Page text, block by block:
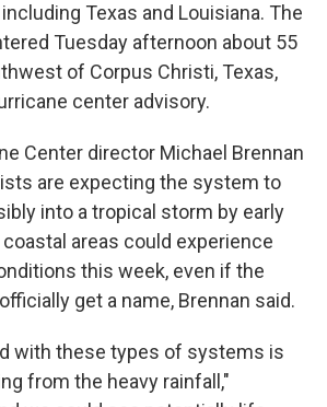
Texas and Louisiana. The
Tuesday afternoon about 55
of Corpus Christi, Texas,
center advisory.
Center director Michael Brennan
are expecting the system to
into a tropical storm by early
areas could experience
this week, even if the
get a name, Brennan said.
with these types of systems is
from the heavy rainfall,"